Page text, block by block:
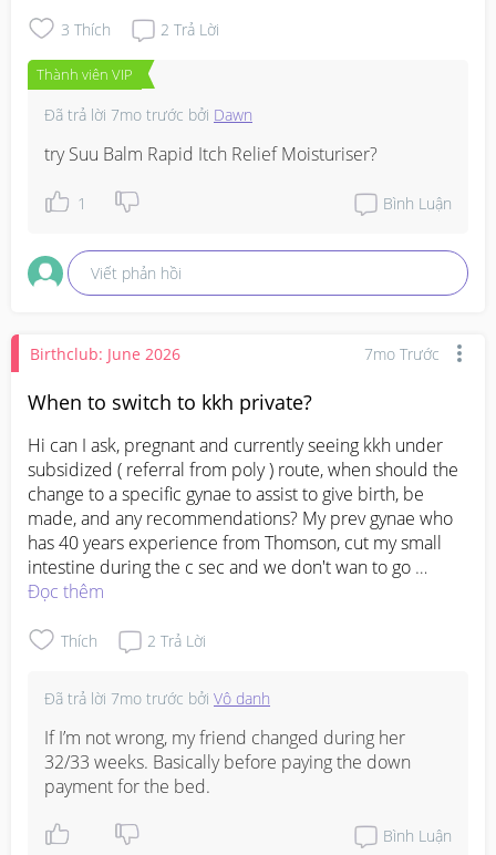
3 Thích 2 Trả Lời
Thành viên VIP
Đã trả lời 7mo trước bởi Dawn
try Suu Balm Rapid Itch Relief Moisturiser?
1 Bình Luận
Viết phản hồi
Birthclub: June 2026 7mo Trước
When to switch to kkh private?
Hi can I ask, pregnant and currently seeing kkh under
subsidized ( referral from poly ) route, when should the
change to a specific gynae to assist to give birth, be
made, and any recommendations? My prev gynae who
has 40 years experience from Thomson, cut my small
intestine during the c sec and we don't wan to go
private anymore. Thank you!
Đọc thêm
Thích 2 Trả Lời
Đã trả lời 7mo trước bởi Vô danh
If I’m not wrong, my friend changed during her
32/33 weeks. Basically before paying the down
payment for the bed.
Bình Luận